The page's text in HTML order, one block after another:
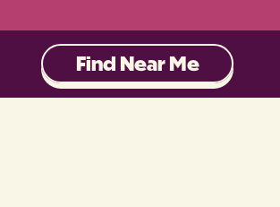
Find Near Me